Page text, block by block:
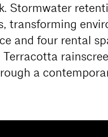
Stormwater
transforming
and four rental
a